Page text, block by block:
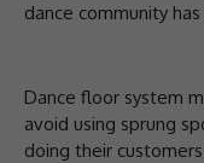
dance community
Dance floor system
avoid using sprung
doing their